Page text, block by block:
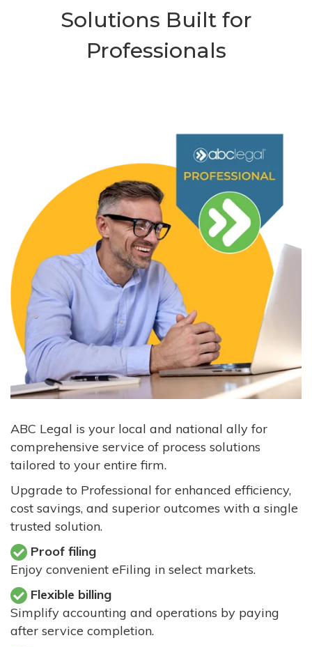
Solutions Built for
Professionals
ABC Legal is your local and national ally for
comprehensive service of process solutions
tailored to your entire firm.
Upgrade to Professional for enhanced efficiency,
cost savings, and superior outcomes with a single
trusted solution.
Proof filing
Enjoy convenient eFiling in select markets.
Flexible billing
Simplify accounting and operations by paying
after service completion.